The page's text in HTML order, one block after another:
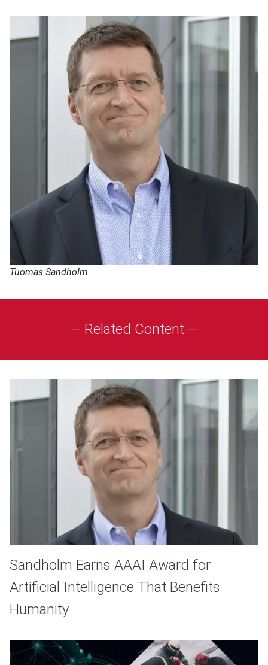
Tuomas Sandholm
— Related Content —
Sandholm Earns AAAI Award for
Artificial Intelligence That Benefits
Humanity